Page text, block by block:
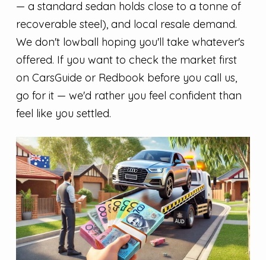
— a standard sedan holds close to a tonne of
recoverable steel), and local resale demand.
We don't lowball hoping you'll take whatever's
offered. If you want to check the market first
on CarsGuide or Redbook before you call us,
go for it — we'd rather you feel confident than
feel like you settled.